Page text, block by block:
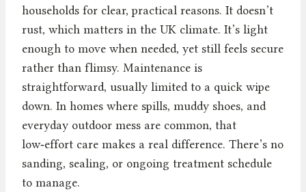
households for clear, practical reasons. It doesn’t
rust, which matters in the UK climate. It’s light
enough to move when needed, yet still feels secure
rather than flimsy. Maintenance is
straightforward, usually limited to a quick wipe
down. In homes where spills, muddy shoes, and
everyday outdoor mess are common, that
low‑effort care makes a real difference. There’s no
sanding, sealing, or ongoing treatment schedule
to manage.